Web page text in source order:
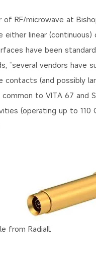
of RF/microwave at
linear
have been
“several vendors
(and possibly
to VITA 67 and
(operating up to 110
from Radiall.